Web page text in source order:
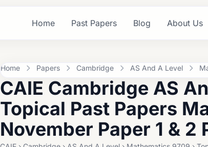
Home Past Papers Blog About Us
Home Papers Cambridge AS And A Level
CAIE Cambridge AS
Topical Past Papers
November Paper 1 & 2